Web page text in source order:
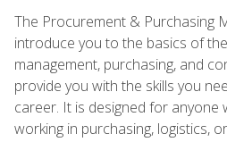
The Procurement & Purchasing
introduce you to the basics of
management, purchasing, and
provide you with the skills you
career. It is designed for anyone
working in purchasing, logistics,